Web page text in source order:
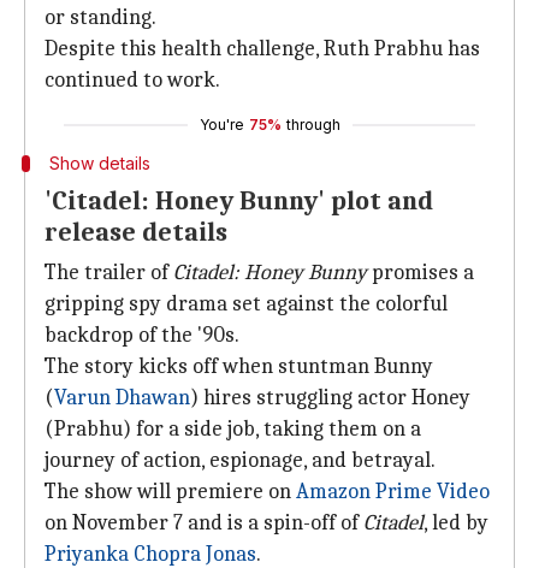
or standing.
Despite this health challenge, Ruth Prabhu has
continued to work.
You're 75% through
Show details
'Citadel: Honey Bunny' plot and
release details
The trailer ofCitadel: Honey Bunnypromises a
gripping spy drama set against the colorful
backdrop of the '90s.
The story kicks off when stuntman Bunny
(Varun Dhawan) hires struggling actor Honey
(Prabhu) for a side job, taking them on a
journey of action, espionage, and betrayal.
The show will premiere onAmazon Prime Video
on November 7 and is a spin-off ofCitadel, led by
Priyanka Chopra Jonas.